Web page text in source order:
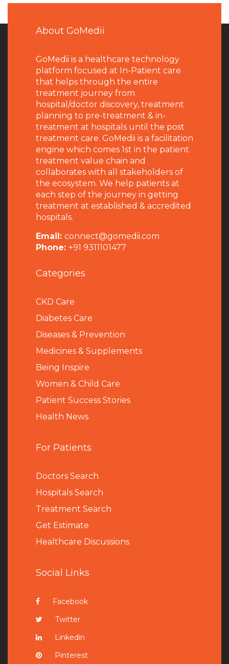
About GoMedii
GoMedii is a healthcare technology
platform focused at In-Patient care
that helps through the entire
treatment journey from
hospital/doctor discovery, treatment
planning to pre-treatment & in-
treatment at hospitals until the post
treatment care. GoMedii is a facilitation
engine which comes 1st in the patient
treatment value chain and
collaborates with all stakeholders of
the ecosystem. We help patients at
each step of the journey in getting
treatment at established & accredited
hospitals.
Email: connect@gomedii.com
Phone: +91 9311101477
Categories
CKD Care
Diabetes Care
Diseases & Prevention
Medicines & Supplements
Being Inspire
Women & Child Care
Patient Success Stories
Health News
For Patients
Doctors Search
Hospitals Search
Treatment Search
Get Estimate
Healthcare Discussions
Social Links
Facebook
Twitter
Linkedin
Pinterest